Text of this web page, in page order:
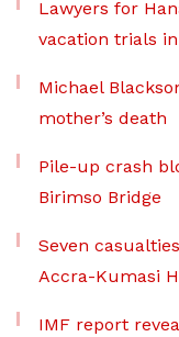
Lawyers for
vacation trials
Michael
mother’s death
Pile-up crash
Birimso Bridge
Seven
Accra-Kumasi
IMF report